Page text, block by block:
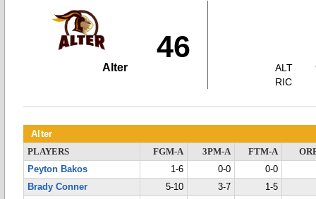
46
Alter
ALT
RIC
Alter
PLAYERS FGM-A 3PM-A FTM-A
Peyton Bakos
1-6 0-0
0-0
Brady Conner
5-10 3-7
1-5